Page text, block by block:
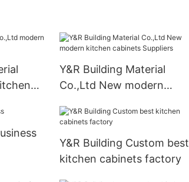
Y&R Building Material
Co.,Ltd New modern
Y&R Building Custom best
kitchen cabinets factory